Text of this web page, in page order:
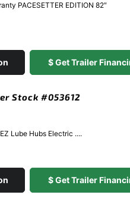
PACESETTER EDITION 82″
$ Get Trailer
Stock #053612
Lube Hubs Electric ....
$ Get Trailer